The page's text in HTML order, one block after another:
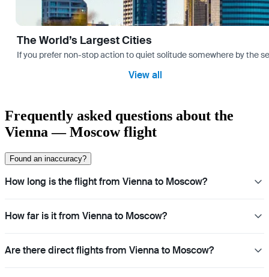
The World’s Largest Cities
If you prefer non-stop action to quiet solitude somewhere by the
View all
Frequently asked questions about the
Vienna — Moscow flight
Found an inaccuracy?
How long is the flight from Vienna to Moscow?
How far is it from Vienna to Moscow?
Are there direct flights from Vienna to Moscow?